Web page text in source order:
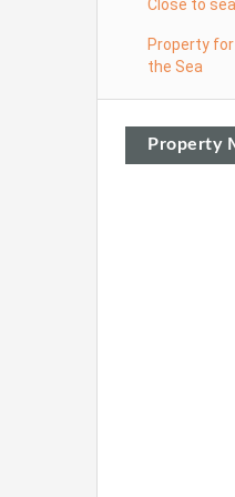
Close to sea
Property
the Sea
Property